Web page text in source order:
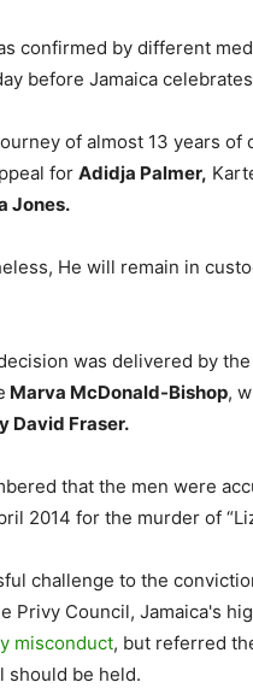
confirmed by different
before Jamaica
of almost 13 years
for Adidja Palmer,
Jones.
He will remain in
was delivered by
Marva McDonald-Bishop,
David Fraser.
that the men were
2014 for the murder of
challenge to the
Privy Council, Jamaica's
misconduct, but referred
should be held.